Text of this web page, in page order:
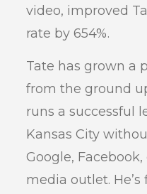
video, improved
rate by 654%.
Tate has grown a
from the ground
runs a successful
Kansas City
Google,
media outlet.